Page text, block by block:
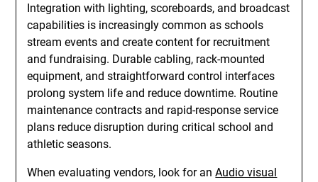
Integration with lighting, scoreboards, and broadcast
capabilities is increasingly common as schools
stream events and create content for recruitment
and fundraising. Durable cabling, rack-mounted
equipment, and straightforward control interfaces
prolong system life and reduce downtime. Routine
maintenance contracts and rapid-response service
plans reduce disruption during critical school and
athletic seasons.
When evaluating vendors, look for anAudio visual